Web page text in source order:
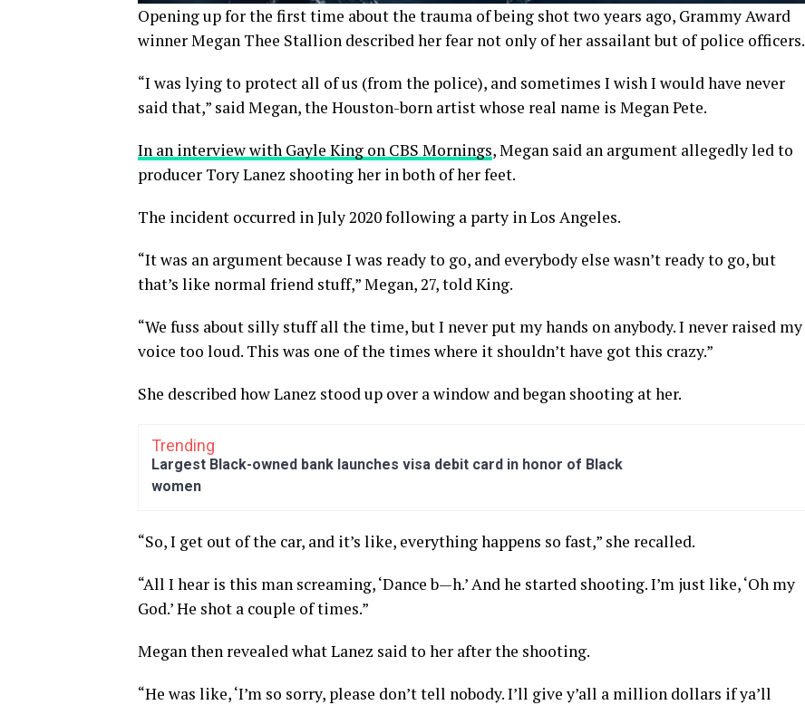
Opening up for the first time about the trauma of being shot two years ago, Grammy Award
winner Megan Thee Stallion described her fear not only of her assailant but of police officers.
“I was lying to protect all of us (from the police), and sometimes I wish I would have never
said that,” said Megan, the Houston-born artist whose real name is Megan Pete.
In an interview with Gayle King on CBS Mornings, Megan said an argument allegedly led to
producer Tory Lanez shooting her in both of her feet.
The incident occurred in July 2020 following a party in Los Angeles.
“It was an argument because I was ready to go, and everybody else wasn’t ready to go, but
that’s like normal friend stuff,” Megan, 27, told King.
“We fuss about silly stuff all the time, but I never put my hands on anybody. I never raised my
voice too loud. This was one of the times where it shouldn’t have got this crazy.”
She described how Lanez stood up over a window and began shooting at her.
Trending
Largest Black-owned bank launches visa debit card in honor of Black
women
“So, I get out of the car, and it’s like, everything happens so fast,” she recalled.
“All I hear is this man screaming, ‘Dance b—h.’ And he started shooting. I’m just like, ‘Oh my
God.’ He shot a couple of times.”
Megan then revealed what Lanez said to her after the shooting.
“He was like, ‘I’m so sorry, please don’t tell nobody. I’ll give y’all a million dollars if ya’ll